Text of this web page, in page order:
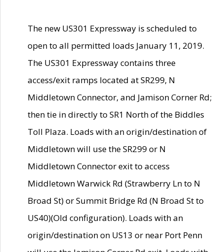
The new US301 Expressway is scheduled to
open to all permitted loads January 11, 2019.
The US301 Expressway contains three
access/exit ramps located at SR299, N
Middletown Connector, and Jamison Corner Rd;
then tie in directly to SR1 North of the Biddles
Toll Plaza. Loads with an origin/destination of
Middletown will use the SR299 or N
Middletown Connector exit to access
Middletown Warwick Rd (Strawberry Ln to N
Broad St) or Summit Bridge Rd (N Broad St to
US40)(Old configuration). Loads with an
origin/destination on US13 or near Port Penn